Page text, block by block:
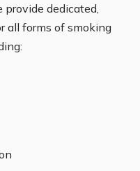
dedicated,
all forms of smoking